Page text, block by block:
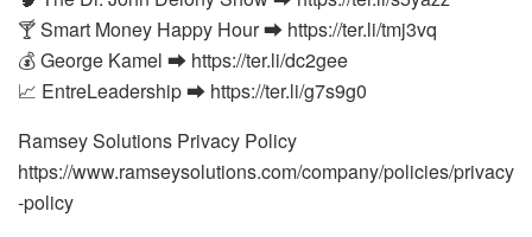
🍸 Smart Money Happy Hour ⮕ https://ter.li/tmj3vq
💰 George Kamel ⮕ https://ter.li/dc2gee
📈 EntreLeadership ⮕ https://ter.li/g7s9g0
Ramsey Solutions Privacy Policy
https://www.ramseysolutions.com/company/policies/privacy
-policy